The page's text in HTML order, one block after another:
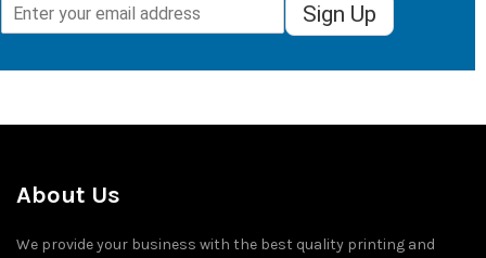
Sign Up
About Us
We provide your business with the best quality printing and